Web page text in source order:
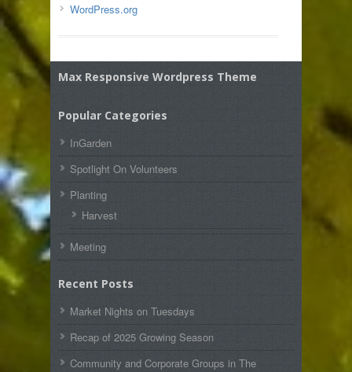
WordPress.org
Max Responsive Wordpress Theme
Popular Categories
InGarden
Spotlight On Volunteers
Planting
Harvest
Meeting
Recent Posts
Market Nights on Tuesdays
Recap of 2025 Growing Season
Community and Corporate Groups in The